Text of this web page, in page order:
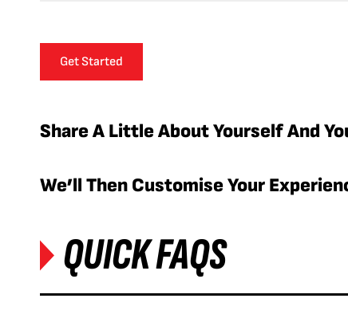
Get Started
Share A Little About Yourself And
We’ll Then Customise Your
QUICK FAQS